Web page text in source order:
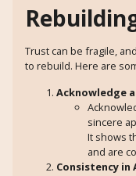
Trust can be fragile,
to rebuild. Here are
Acknowledge
sincere
It shows
and are
Consistency in